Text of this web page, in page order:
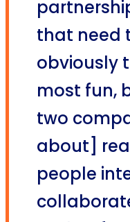
that need
obviously
most fun,
two
about]
people